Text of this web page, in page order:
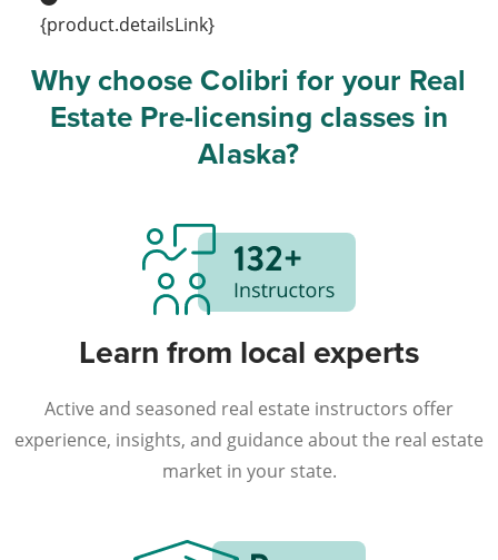
{product.detailsLink}
Why choose Colibri for your Real
Estate Pre-licensing classes in
Alaska?
Learn from local experts
Active and seasoned real estate instructors offer
experience, insights, and guidance about the real estate
market in your state.